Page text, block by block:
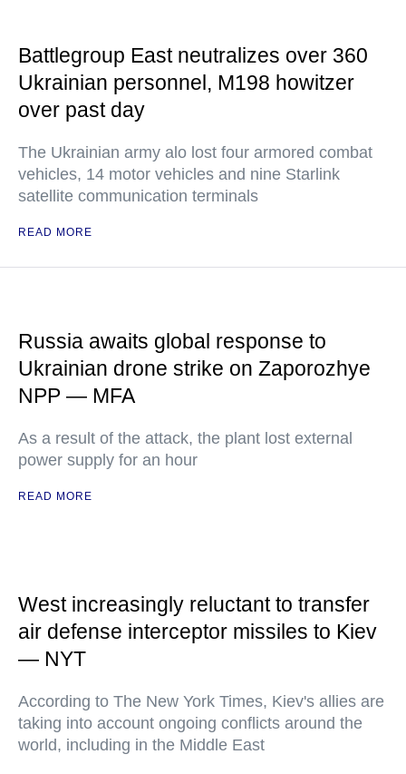
Battlegroup East neutralizes over 360
Ukrainian personnel, M198 howitzer
over past day
The Ukrainian army alo lost four armored combat
vehicles, 14 motor vehicles and nine Starlink
satellite communication terminals
READ MORE
Russia awaits global response to
Ukrainian drone strike on Zaporozhye
NPP — MFA
As a result of the attack, the plant lost external
power supply for an hour
READ MORE
West increasingly reluctant to transfer
air defense interceptor missiles to Kiev
— NYT
According to The New York Times, Kiev's allies are
taking into account ongoing conflicts around the
world, including in the Middle East